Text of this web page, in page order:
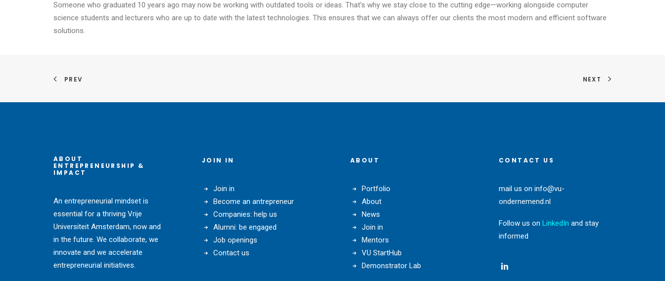
Someone who graduated 10 years ago may now be working with outdated tools or ideas. That’s why we stay close to the cutting edge—working alongside computer
science students and lecturers who are up to date with the latest technologies. This ensures that we can always offer our clients the most modern and efficient software
solutions.
PREV NEXT
ABOUT
ENTREPRENEURSHIP &
IMPACT
An entrepreneurial mindset is
essential for a thriving Vrije
Universiteit Amsterdam, now and
in the future. We collaborate, we
innovate and we accelerate
entrepreneurial initiatives.
JOIN IN
Join in
Become an antrepreneur
Companies: help us
Alumni: be engaged
Job openings
Contact us
ABOUT
Portfolio
About
News
Join in
Mentors
VU StartHub
Demonstrator Lab
CONTACT US
mail us on info@vu-
ondernemend.nl
Follow us on LinkedIn and stay
informed